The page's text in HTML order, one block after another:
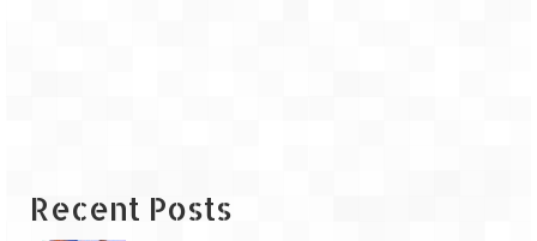
Leh – Ladakh Diaries – Nubra Valley
Recent Posts